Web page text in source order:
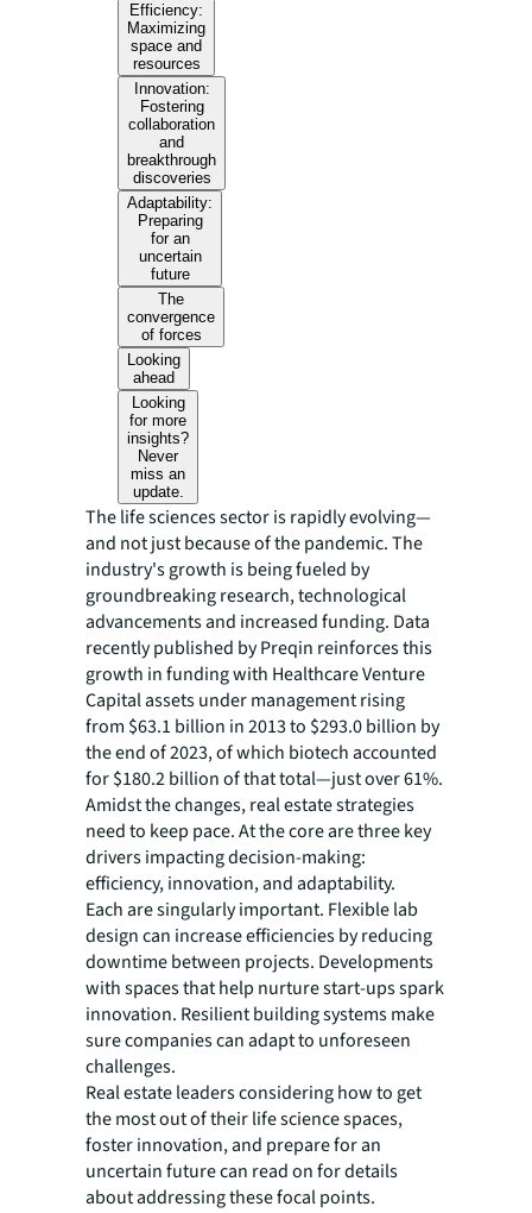
Efficiency:
Maximizing
space and
resources
Innovation:
Fostering
collaboration
and
breakthrough
discoveries
Adaptability:
Preparing
for an
uncertain
future
The
convergence
of forces
Looking
ahead
Looking
for more
insights?
Never
miss an
update.
The life sciences sector is rapidly evolving—
and not just because of the pandemic. The
industry's growth is being fueled by
groundbreaking research, technological
advancements and increased funding. Data
recently published by Preqin reinforces this
growth in funding with Healthcare Venture
Capital assets under management rising
from $63.1 billion in 2013 to $293.0 billion by
the end of 2023, of which biotech accounted
for $180.2 billion of that total—just over 61%.
Amidst the changes, real estate strategies
need to keep pace. At the core are three key
drivers impacting decision-making:
efficiency, innovation, and adaptability.
Each are singularly important. Flexible lab
design can increase efficiencies by reducing
downtime between projects. Developments
with spaces that help nurture start-ups spark
innovation. Resilient building systems make
sure companies can adapt to unforeseen
challenges.
Real estate leaders considering how to get
the most out of their life science spaces,
foster innovation, and prepare for an
uncertain future can read on for details
about addressing these focal points.